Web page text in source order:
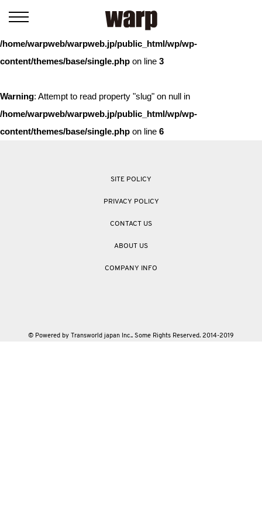
: Trying to access array offset on value of type bool in
/home/warpweb/warpweb.jp/public_html/wp/wp-
content/themes/base/single.php on line 3
Warning: Attempt to read property "slug" on null in
/home/warpweb/warpweb.jp/public_html/wp/wp-
content/themes/base/single.php on line 6
SITE POLICY
PRIVACY POLICY
CONTACT US
ABOUT US
COMPANY INFO
© Powered by Transworld japan Inc.. Some Rights Reserved. 2014-2019